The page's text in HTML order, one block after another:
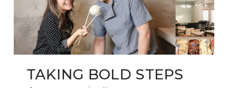
TAKING BOLD STEPS